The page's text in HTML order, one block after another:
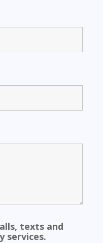
texts and
services.